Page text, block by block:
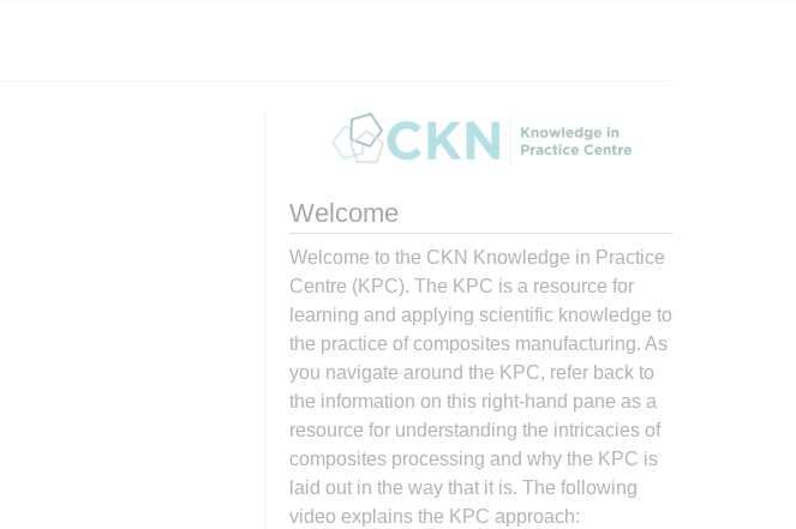
Welcome
Welcome to the CKN Knowledge in Practice
Centre (KPC). The KPC is a resource for
learning and applying scientific knowledge to
the practice of composites manufacturing. As
you navigate around the KPC, refer back to
the information on this right-hand pane as a
resource for understanding the intricacies of
composites processing and why the KPC is
laid out in the way that it is. The following
video explains the KPC approach: